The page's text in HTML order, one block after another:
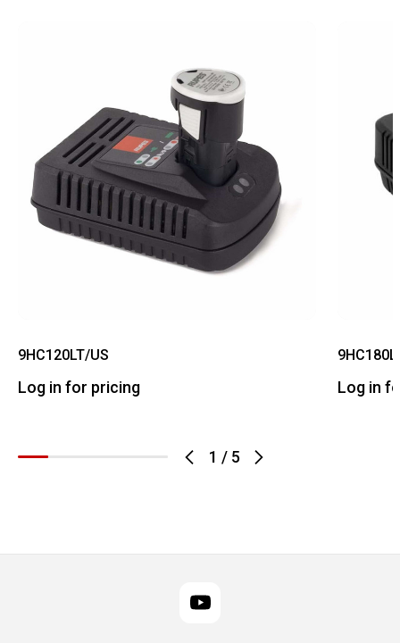
1 / 5
9HC120LT/US
Log in for pricing Log in